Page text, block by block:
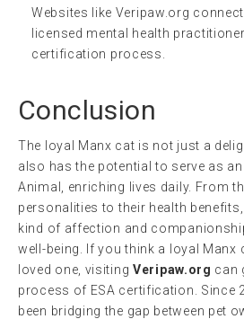
Websites like Veripaw.org
licensed mental health
certification process.
Conclusion
The loyal Manx cat is not just a
also has the potential to serve as
Animal, enriching lives daily. From
personalities to their health
kind of affection and
well-being. If you think a loyal Manx
loved one, visiting Veripaw.org can
process of ESA certification. Since
been bridging the gap between pet